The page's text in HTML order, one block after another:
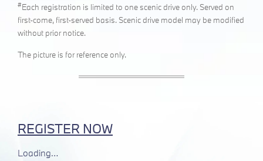
#Each registration is limited to one scenic drive only. Served on
first-come, first-served basis. Scenic drive model may be modified
without prior notice.
The picture is for reference only.
REGISTER NOW
Loading…